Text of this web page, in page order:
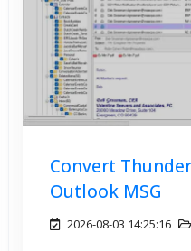
Convert
Outlook MSG
2026-08-03 14:25:16